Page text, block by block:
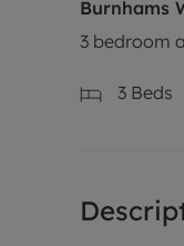
Burnhams
3 bedroom
3 Beds